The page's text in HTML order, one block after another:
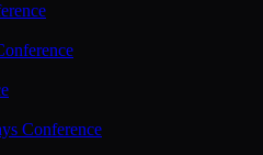
Conference